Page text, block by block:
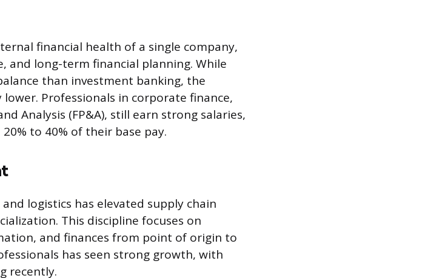
financial health of a single company,
and long-term financial planning. While
than investment banking, the
Professionals in corporate finance,
Analysis (FP&A), still earn strong salaries,
to 40% of their base pay.
logistics has elevated supply chain
This discipline focuses on
and finances from point of origin to
has seen strong growth, with
recently.